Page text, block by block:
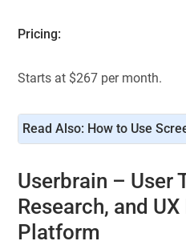
Pricing:
Starts at $267 per month.
Read Also: How to Use
Userbrain – User
Research, and
Platform